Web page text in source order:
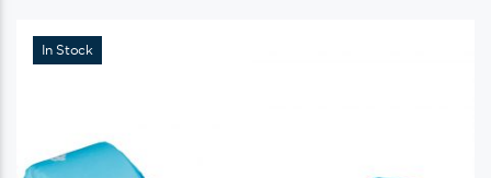
In Stock